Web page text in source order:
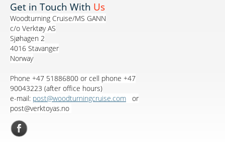
Get in Touch With Us
Woodturning Cruise/MS GANN
c/o Verktøy AS
Sjøhagen 2
4016 Stavanger
Norway
Phone +47 51886800 or cell phone +47
90043223 (after office hours)
e-mail: post@woodturningcruise.com or
post@verktoyas.no